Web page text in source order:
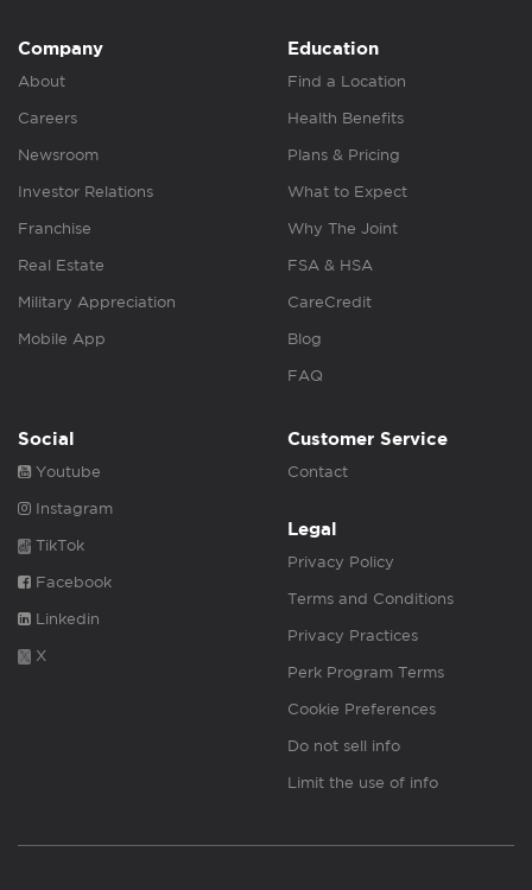
Company
About
Careers
Newsroom
Investor Relations
Franchise
Real Estate
Military Appreciation
Mobile App
Education
Find a Location
Health Benefits
Plans & Pricing
What to Expect
Why The Joint
FSA & HSA
CareCredit
Blog
FAQ
Social
Youtube
Instagram
TikTok
Facebook
Linkedin
X
Customer Service
Contact
Legal
Privacy Policy
Terms and Conditions
Privacy Practices
Perk Program Terms
Cookie Preferences
Do not sell info
Limit the use of info